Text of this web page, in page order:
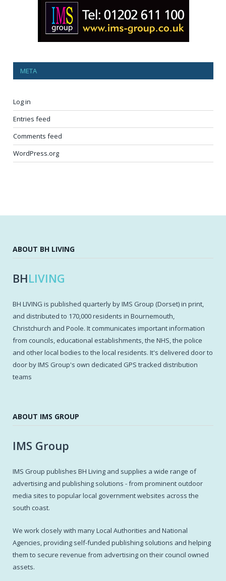
META
Log in
Entries feed
Comments feed
WordPress.org
ABOUT BH LIVING
BHLIVING
BH LIVING is published quarterly by IMS Group (Dorset) in print,
and distributed to 170,000 residents in Bournemouth,
Christchurch and Poole. It communicates important information
from councils, educational establishments, the NHS, the police
and other local bodies to the local residents. It's delivered door to
door by IMS Group's own dedicated GPS tracked distribution
teams
ABOUT IMS GROUP
IMS Group
IMS Group publishes BH Living and supplies a wide range of
advertising and publishing solutions - from prominent outdoor
media sites to popular local government websites across the
south coast.
We work closely with many Local Authorities and National
Agencies, providing self-funded publishing solutions and helping
them to secure revenue from advertising on their council owned
assets.